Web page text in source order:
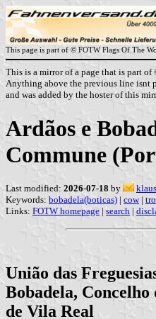
This page is part of © FOTW Flags Of The
This is a mirror of a page that is part
Anything above the previous line isnt
and was added by the hoster of this
Ardãos e
Commune
Last modified: 2026-07-18 by
Keywords: bobadela(boticas) | cow|
Links: FOTW homepage | search |
União das
Bobadela,
de Vila Real